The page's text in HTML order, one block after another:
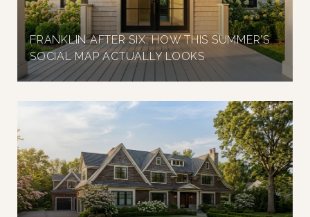
FRANKLIN AFTER SIX: HOW THIS SUMMER'S
SOCIAL MAP ACTUALLY LOOKS